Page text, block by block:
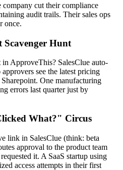
company cut their compliance
audit trails. Their sales ops
once.
Scavenger Hunt
ApproveThis? SalesClue auto-
approvers see the latest pricing
One manufacturing
errors last quarter just by
What?" Circus
link in SalesClue (think: beta
approval to the product team
it. A SaaS startup using
access attempts in their first